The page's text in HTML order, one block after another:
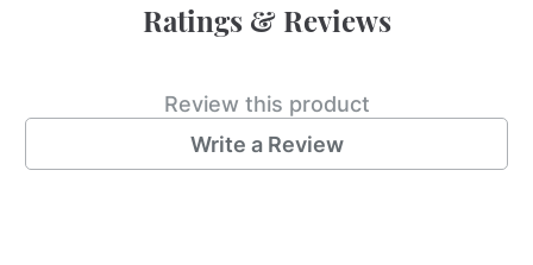
Ratings & Reviews
Review this product
Write a Review